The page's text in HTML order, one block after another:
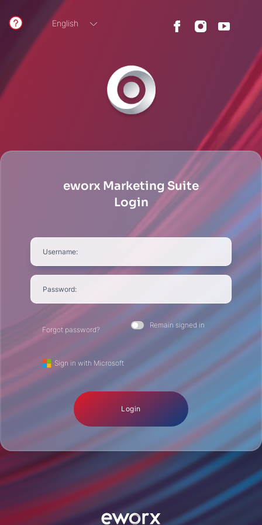
German
English
eworx Marketing Suite
Login
Username:
Password:
Forgot password? Remain signed in
Sign in with Microsoft
Login